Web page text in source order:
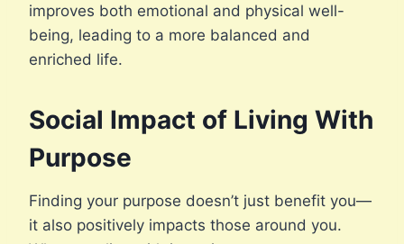
improves both emotional and physical well-
being, leading to a more balanced and
enriched life.
Social Impact of Living With
Purpose
Finding your purpose doesn’t just benefit you—
it also positively impacts those around you.